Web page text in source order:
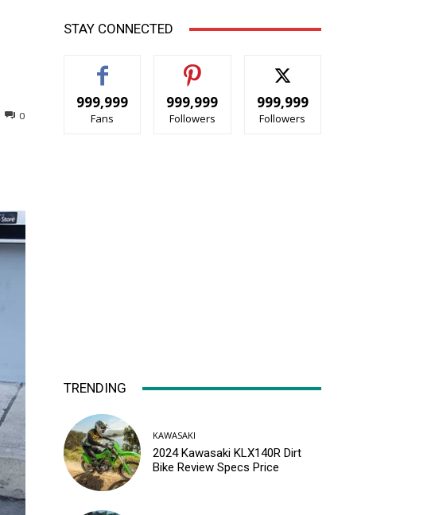
0
STAY CONNECTED
999,999
Fans
999,999
Followers
999,999
Followers
TRENDING
KAWASAKI
2024 Kawasaki KLX140R Dirt
Bike Review Specs Price